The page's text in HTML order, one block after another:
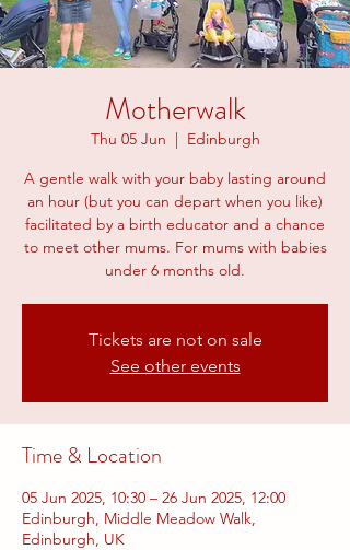
Motherwalk
Thu 05 Jun
  |
Edinburgh
A gentle walk with your baby lasting around
an hour (but you can depart when you like)
facilitated by a birth educator and a chance
to meet other mums. For mums with babies
under 6 months old.
Tickets are not on sale
See other events
Time & Location
05 Jun 2025, 10:30 – 26 Jun 2025, 12:00
Edinburgh, Middle Meadow Walk,
Edinburgh, UK